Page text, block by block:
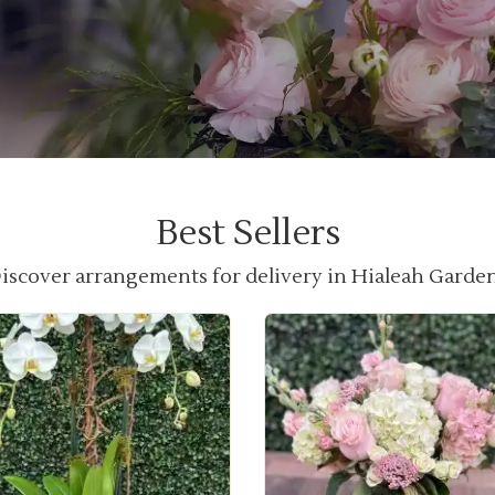
Best Sellers
arrangements for delivery in Hialeah